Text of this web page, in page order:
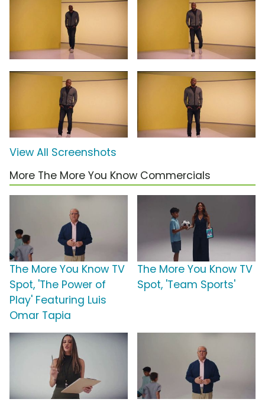
View All Screenshots
More The More You Know Commercials
The More You Know TV
Spot, 'The Power of
Play' Featuring Luis
Omar Tapia
The More You Know TV
Spot, 'Team Sports'